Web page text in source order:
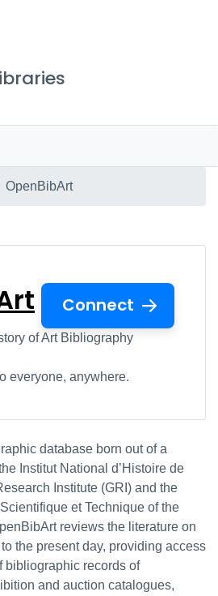
OpenBibArt
Connect
of Art Bibliography
everyone, anywhere.
database born out of a
Institut National d’Histoire de
Institute (GRI) and the
et Technique of the
reviews the literature on
the present day, providing access
bibliographic records of
and auction catalogues,